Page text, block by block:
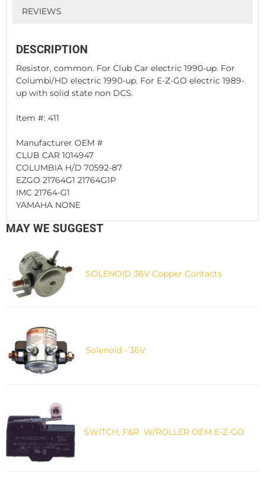
REVIEWS
DESCRIPTION
Resistor, common. For Club Car electric 1990-up. For
Columbi/HD electric 1990-up. For E-Z-GO electric 1989-
up with solid state non DCS.
Item #: 411
Manufacturer OEM #
CLUB CAR 1014947
COLUMBIA H/D 70592-87
EZGO 21764G1 21764G1P
IMC 21764-G1
YAMAHA NONE
MAY WE SUGGEST
SOLENOID 36V Copper Contacts
Solenoid - 36V
SWITCH, F&R W/ROLLER OEM E-Z-GO